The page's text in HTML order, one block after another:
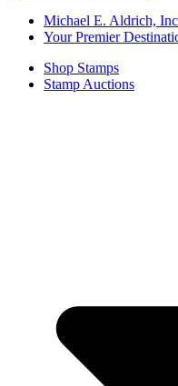
Michael E. Aldrich,
Your Premier
Shop Stamps
Stamp Auctions